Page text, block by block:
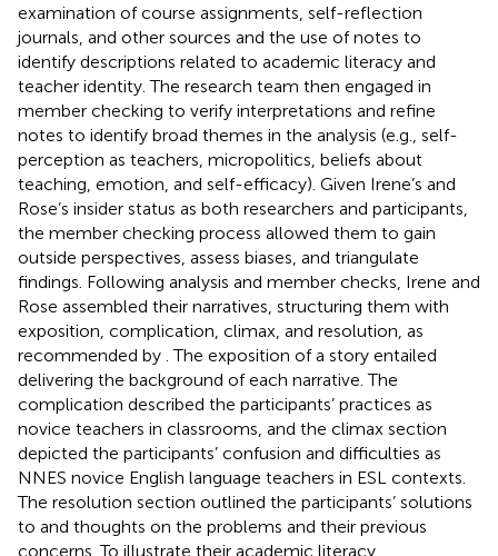
examination of course assignments, self-reflection
journals, and other sources and the use of notes to
identify descriptions related to academic literacy and
teacher identity. The research team then engaged in
member checking to verify interpretations and refine
notes to identify broad themes in the analysis (e.g., self-
perception as teachers, micropolitics, beliefs about
teaching, emotion, and self-efficacy). Given Irene’s and
Rose’s insider status as both researchers and participants,
the member checking process allowed them to gain
outside perspectives, assess biases, and triangulate
findings. Following analysis and member checks, Irene and
Rose assembled their narratives, structuring them with
exposition, complication, climax, and resolution, as
recommended by . The exposition of a story entailed
delivering the background of each narrative. The
complication described the participants’ practices as
novice teachers in classrooms, and the climax section
depicted the participants’ confusion and difficulties as
NNES novice English language teachers in ESL contexts.
The resolution section outlined the participants’ solutions
to and thoughts on the problems and their previous
concerns. To illustrate their academic literacy